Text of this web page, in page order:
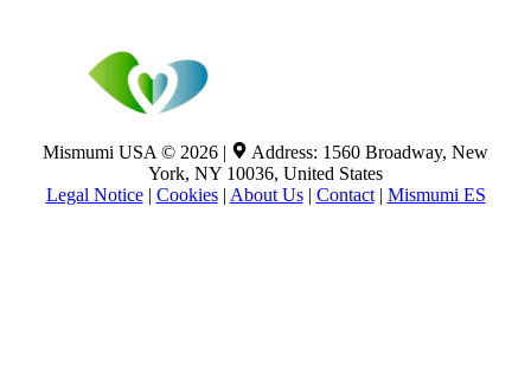
Mismumi USA © 2026 |
Address: 1560 Broadway, New
York, NY 10036, United States
Legal Notice| Cookies| About Us| Contact| Mismumi ES